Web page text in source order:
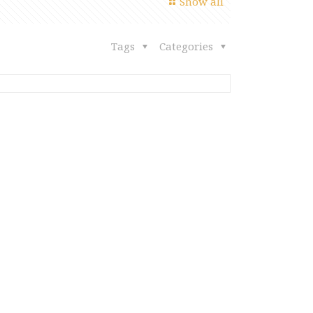
Categories
Tags